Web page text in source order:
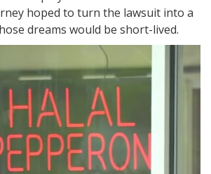
hoped to turn the lawsuit into a
dreams would be short-lived.